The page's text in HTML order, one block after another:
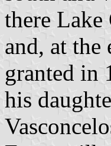
there Lake
and, at the
granted in
his